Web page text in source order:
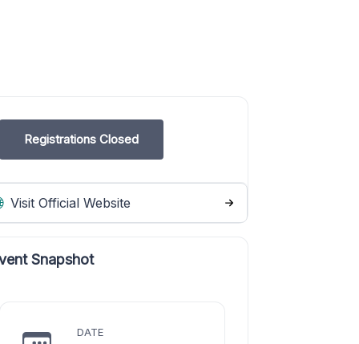
Registrations Closed
Visit Official Website
Snapshot
DATE